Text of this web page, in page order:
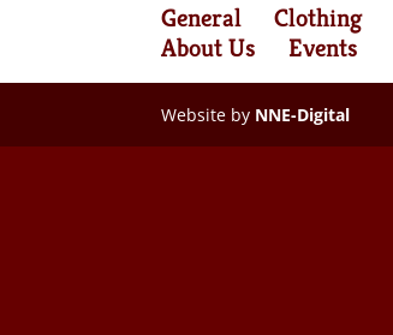
General Clothing
About Us
Events
Website by NNE-Digital